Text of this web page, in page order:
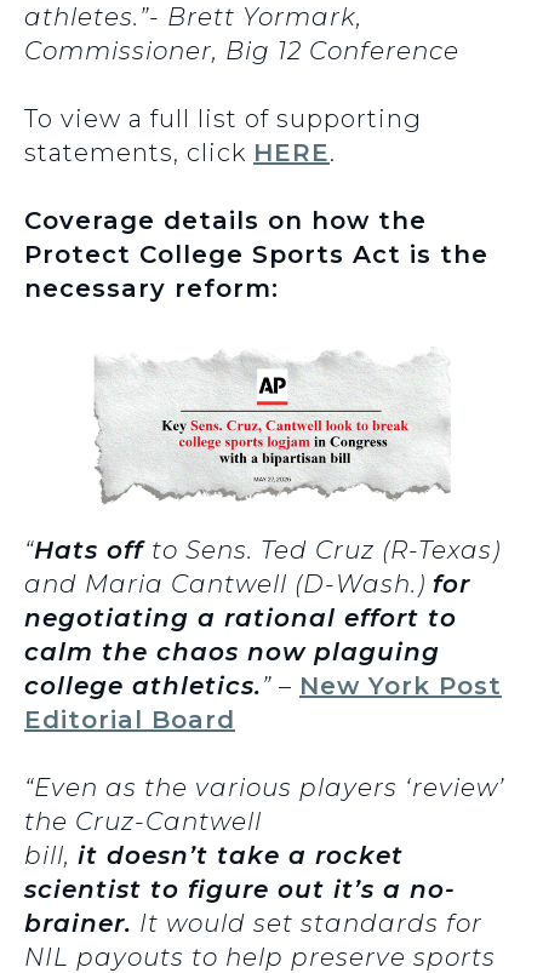
athletes.”- Brett Yormark,
Commissioner, Big 12 Conference
To view a full list of supporting
statements, click HERE.
Coverage details on how the
Protect College Sports Act is the
necessary reform:
“Hats off to Sens. Ted Cruz (R-Texas)
and Maria Cantwell (D-Wash.) for
negotiating a rational effort to
calm the chaos now plaguing
college athletics.” – New York Post
Editorial Board
“Even as the various players ‘review’
the Cruz-Cantwell
bill, it doesn’t take a rocket
scientist to figure out it’s a no-
brainer. It would set standards for
NIL payouts to help preserve sports